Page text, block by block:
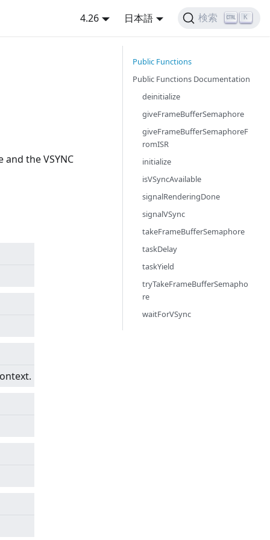
4.26 日本語 検索 K
the VSYNC
Public Functions
Public Functions Documentation
deinitialize
giveFrameBufferSemaphore
giveFrameBufferSemaphoreF
romISR
initialize
isVSyncAvailable
signalRenderingDone
signalVSync
takeFrameBufferSemaphore
taskDelay
taskYield
tryTakeFrameBufferSemapho
re
waitForVSync